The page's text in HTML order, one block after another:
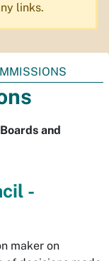
links.
and
-
maker on